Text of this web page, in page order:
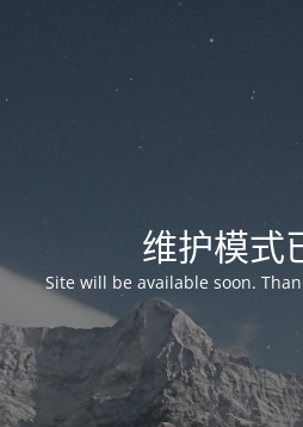
维护模式
Site will be available soon.